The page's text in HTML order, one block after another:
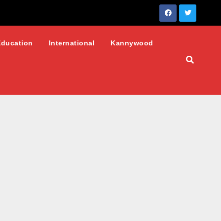
International Kannywood